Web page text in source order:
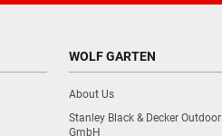
WOLF GARTEN
About Us
Stanley Black & Decker Outdoor
GmbH